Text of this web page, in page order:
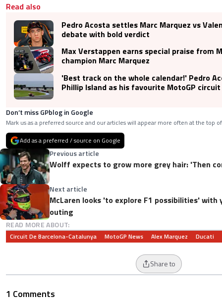
Read also
Pedro Acosta settles Marc Marquez vs
debate with bold verdict
Max Verstappen earns special praise from
champion Marc Marquez
'Best track on the whole calendar!' Pedro
Phillip Island as his favourite MotoGP circuit
Don’t miss GPblog in Google
Mark us as a preferred source and our articles will appear more often at the top
Add as a preferred / source on Google
Previous article
Wolff expects to grow more grey hair: 'Then
Next article
McLaren looks 'to explore F1 possibilities'
outing
READ MORE ABOUT:
Circuit De Barcelona-Catalunya MotoGP News Alex Marquez Ducati
Share to
1 Comments